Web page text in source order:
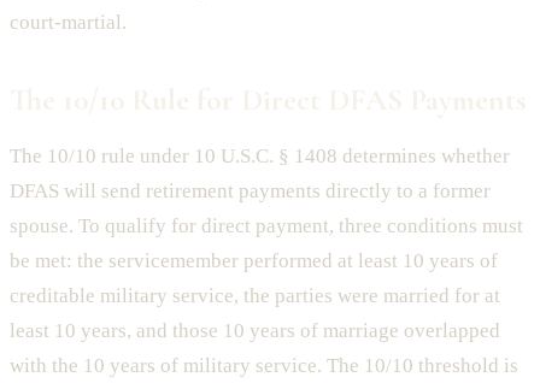
court-martial.
The 10/10 rule under 10 U.S.C. § 1408 determines whether
DFAS will send retirement payments directly to a former
spouse. To qualify for direct payment, three conditions must
be met: the servicemember performed at least 10 years of
creditable military service, the parties were married for at
least 10 years, and those 10 years of marriage overlapped
with the 10 years of military service. The 10/10 threshold is